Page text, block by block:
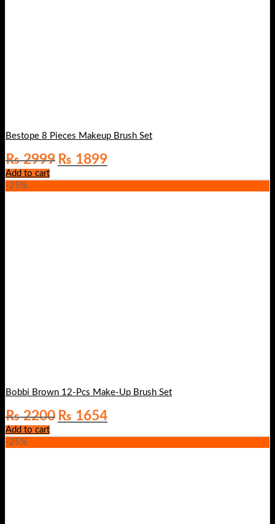
Bestope 8 Pieces Makeup Brush Set
₨2999 Original
price
was:
₨ 1899Current
price
is:
Add to cart
-25%
Bobbi Brown 12-Pcs Make-Up Brush Set
₨2200 Original
price
was:
₨ 1654
price
is:
Add to cart
-25%